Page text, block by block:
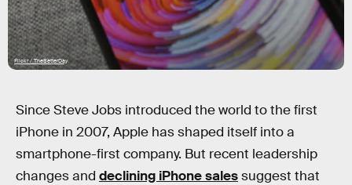
Flickr / TheBetterDay
Since Steve Jobs introduced the world to the first
iPhone in 2007, Apple has shaped itself into a
smartphone-first company. But recent leadership
changes and declining iPhone salessuggest that